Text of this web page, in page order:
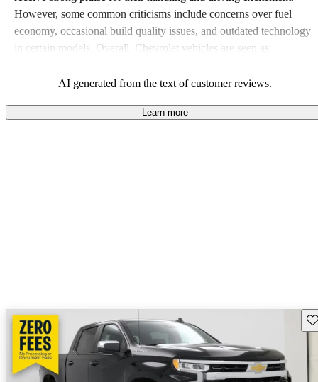
However, some common criticisms include concerns over fuel
economy, occasional build quality issues, and outdated technology
in certain models. Overall, Chevrolet vehicles are seen as
AI generated from the text of customer reviews.
Learn more